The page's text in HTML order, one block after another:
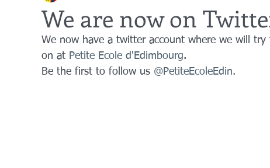
We are now on
We now have a twitter account where we will
on at Petite Ecole d'Edimbourg.
Be the first to follow us @PetiteEcoleEdin.